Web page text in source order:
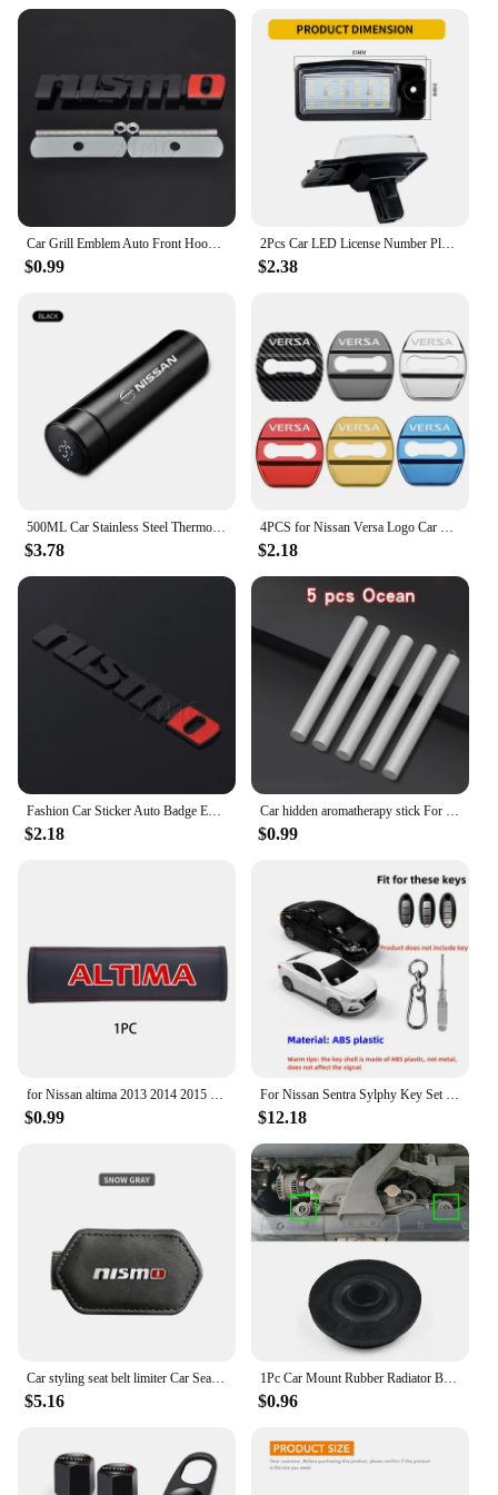
The wholesale availability ensures that you can
offer your customers a high-quality product at an
affordable price. The sets are perfect for sale,
allowing you to provide a complete solution for
Nissan Altima 2020 owners looking to enhance
their vehicle's functionality and style. The key rings
are not only practical but also make for an attractive
addition to your product line, appealing to a wide
Car Grill Emblem Auto Front Hood Grille Badge For Nissan Nismo Almera Tiida Teana Qashqai Juke X trail Skyline Note Accessories
$0.99
2Pcs Car LED License Number Plate Light Lamps for Nissan X-Trail (T32) Murano Altima Maxima Rogue for Infiniti EX25 EX35 EX37
$2.38
500ML Car Stainless Steel Thermos Cup Coffee Mug Mug For Nissan Qashqai X J10 J11 Trail Tiida Teana Skyline Juke X-trail Almera
$3.78
4PCS for Nissan Versa Logo Car Door Lock Anti-rust Covers Buckle Decor Stickers Stainless Steel Protection Case Auto Accessories
$2.18
$2.18 $0.99
$0.99 $12.18
$5.16
1Pc Car Mount Rubber Radiator Bushing For Nissan X-Trail T30 T31 T32 2000-202 21506-4M400 Fixed Pin Net Rubber Mat Foot Pad
$0.96